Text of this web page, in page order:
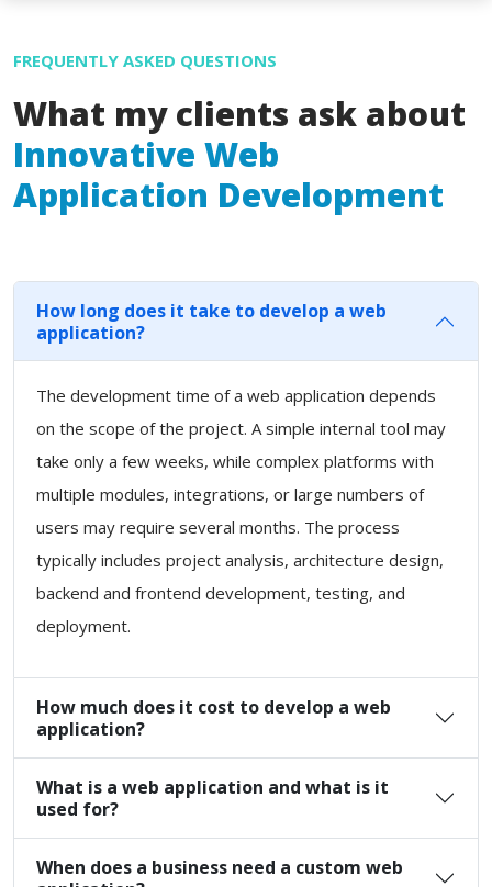
FREQUENTLY ASKED QUESTIONS
What my clients ask about
Innovative Web
Application Development
How long does it take to develop a web
application?
The development time of a web application depends
on the scope of the project. A simple internal tool may
take only a few weeks, while complex platforms with
multiple modules, integrations, or large numbers of
users may require several months. The process
typically includes project analysis, architecture design,
backend and frontend development, testing, and
deployment.
How much does it cost to develop a web
application?
What is a web application and what is it
used for?
When does a business need a custom web